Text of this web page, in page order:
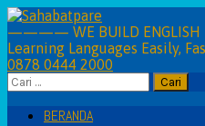
Skip
to
content
———— WE BUILD
Learning Languages Easily,
0878 0444 2000
Cari
untuk:
BERANDA